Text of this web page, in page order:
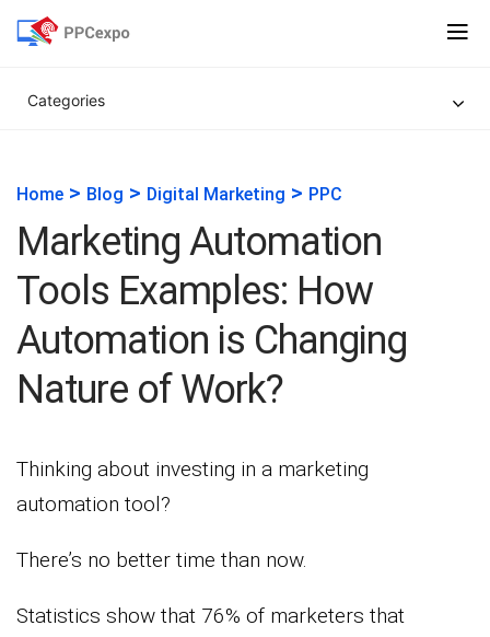
Categories
Home > Blog > Digital Marketing > PPC
Marketing Automation
Tools Examples: How
Automation is Changing
Nature of Work?
Thinking about investing in a marketing
automation tool?
There’s no better time than now.
Statistics show that 76% of marketers that